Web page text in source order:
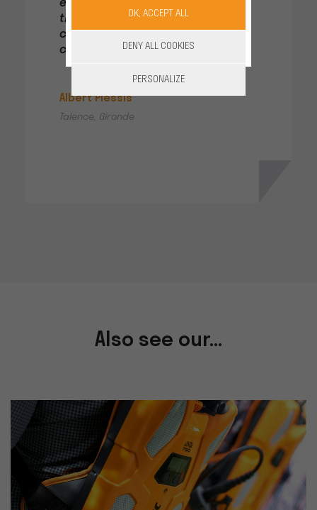
evening, each worker plugs in
their battery. All I have to do is
check on the screen before
closing up and heading home.”
Albert Plessis
Talence, Gironde
Also see our...
OK, ACCEPT ALL
DENY ALL COOKIES
PERSONALIZE